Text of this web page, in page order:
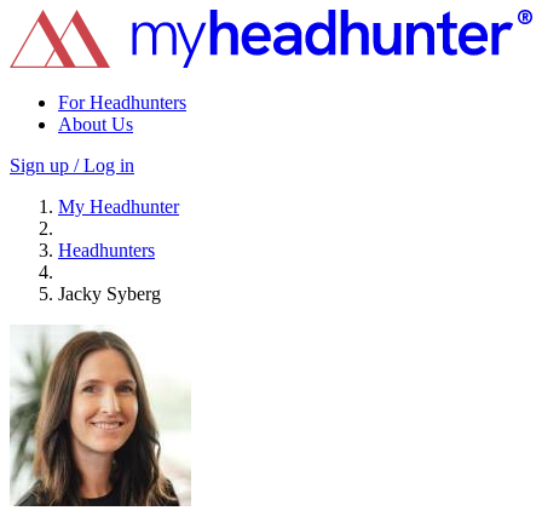
For Headhunters
About Us
Sign up / Log in
My Headhunter
Headhunters
Jacky Syberg